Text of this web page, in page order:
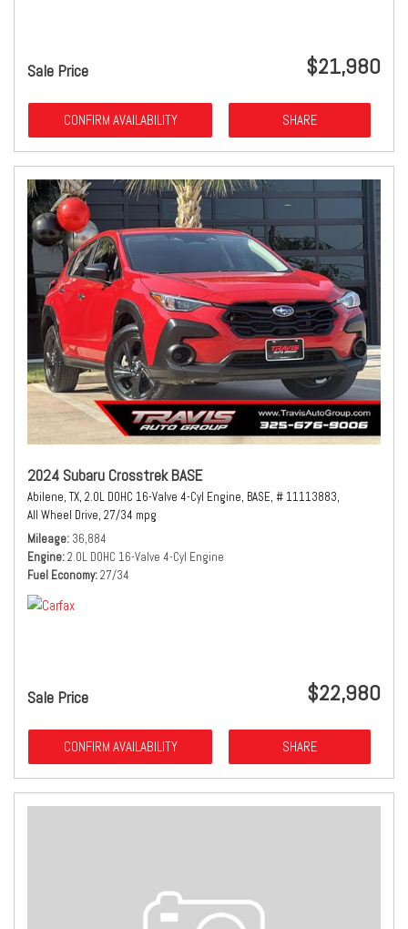
Sale Price $21,980
CONFIRM AVAILABILITY SHARE
2024 Subaru Crosstrek BASE
Abilene, TX, 2.0L DOHC 16-Valve 4-Cyl Engine, BASE, # 11113883,
All Wheel Drive, 27/34 mpg
Mileage 36,884
Engine 2.0L DOHC 16-Valve 4-Cyl Engine
Fuel Economy 27/34
Sale Price $22,980
CONFIRM AVAILABILITY SHARE